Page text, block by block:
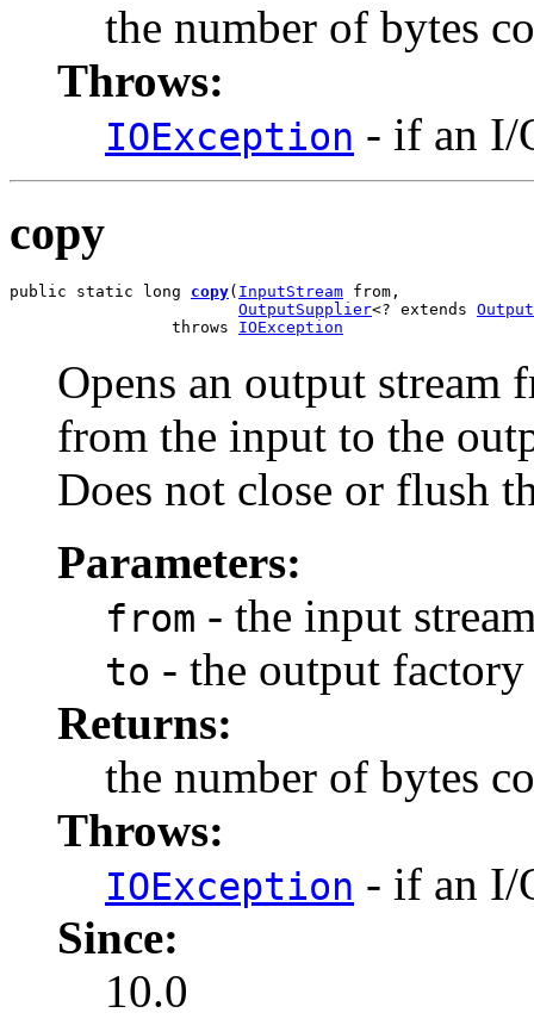
the number of bytes
Throws:
IOException - if an I/
copy
public static long copy( InputStream from,
OutputSupplier<? extends
                 throws
IOException
Opens an output stream
from the input to the
Does not close or flush
Parameters:
from - the input
to - the output factory
Returns:
the number of bytes
Throws:
IOException - if an I/
Since:
10.0